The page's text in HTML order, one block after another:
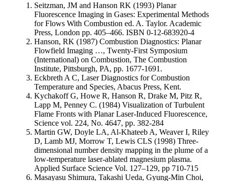
Seitzman, JM and Hanson RK (1993) Planar
Fluorescence Imaging in Gases: Experimental Methods
for Flows With Combustion ed. A. Taylor. Academic
Press, London pp. 405–466. ISBN 0-12-683920-4
Hanson, RK (1987) Combustion Diagnostics: Planar
Flowfield Imaging …, Twenty-First Symposium
(International) on Combustion, The Combustion
Institute, Pittsburgh, PA, pp. 1677-1691.
Eckbreth A C, Laser Diagnostics for Combustion
Temperature and Species, Abacus Press, Kent.
Kychakoff G, Howe R, Hanson R, Drake M, Pitz R,
Lapp M, Penney C. (1984) Visualization of Turbulent
Flame Fronts with Planar Laser-Induced Fluorescence,
Science vol. 224, No. 4647, pp. 382-284
Martin GW, Doyle LA, Al-Khateeb A, Weaver I, Riley
D, Lamb MJ, Morrow T, Lewis CLS (1998) Three-
dimensional number density mapping in the plume of a
low-temperature laser-ablated magnesium plasma.
Applied Surface Science Vol. 127–129, pp 710-715
Masayasu Shimura, Takashi Ueda, Gyung-Min Choi,